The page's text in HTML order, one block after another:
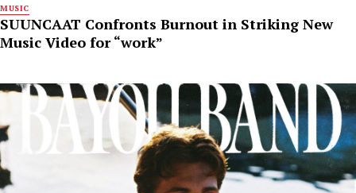
MUSIC
SUUNCAAT Confronts Burnout in Striking New
Music Video for “work”